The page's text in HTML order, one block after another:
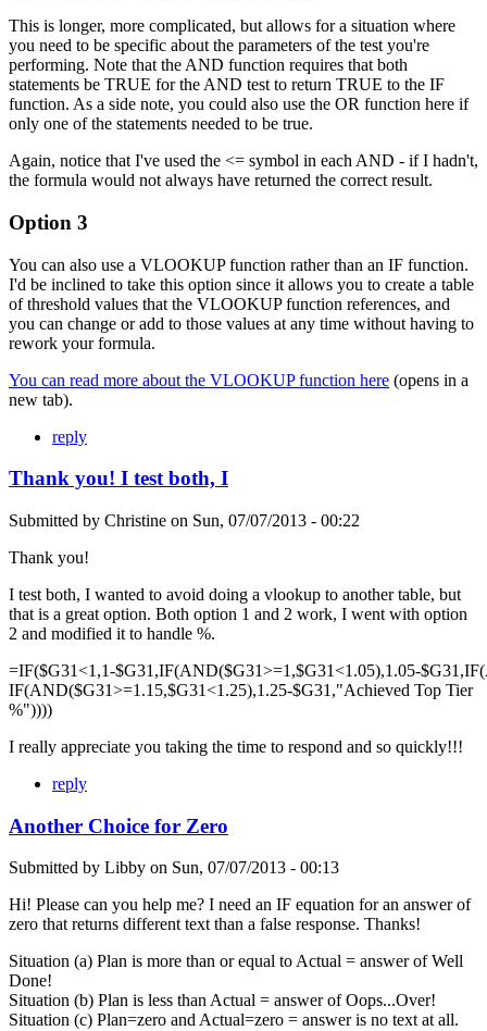
This is longer, more complicated, but allows for a situation where
you need to be specific about the parameters of the test you're
performing. Note that the AND function requires that both
statements be TRUE for the AND test to return TRUE to the IF
function. As a side note, you could also use the OR function here if
only one of the statements needed to be true.
Again, notice that I've used the <= symbol in each AND - if I hadn't,
the formula would not always have returned the correct result.
Option 3
You can also use a VLOOKUP function rather than an IF function.
I'd be inclined to take this option since it allows you to create a table
of threshold values that the VLOOKUP function references, and
you can change or add to those values at any time without having to
rework your formula.
You can read more about the VLOOKUP function here (opens in a
new tab).
reply
Thank you! I test both, I
Submitted by Christine on Sun, 07/07/2013 - 00:22
Thank you!
I test both, I wanted to avoid doing a vlookup to another table, but
that is a great option. Both option 1 and 2 work, I went with option
2 and modified it to handle %.
=IF($G31<1,1-$G31,IF(AND($G31>=1,$G31<1.05),1.05-
IF(AND($G31>=1.15,$G31<1.25),1.25-$G31,"Achieved Top Tier
%"))))
I really appreciate you taking the time to respond and so quickly!!!
reply
Another Choice for Zero
Submitted by Libby on Sun, 07/07/2013 - 00:13
Hi! Please can you help me? I need an IF equation for an answer of
zero that returns different text than a false response. Thanks!
Situation (a) Plan is more than or equal to Actual = answer of Well
Done!
Situation (b) Plan is less than Actual = answer of Oops...Over!
Situation (c) Plan=zero and Actual=zero = answer is no text at all.